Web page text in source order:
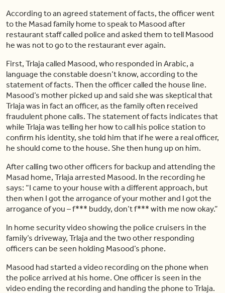
According to an agreed statement of facts, the officer went
to the Masad family home to speak to Masood after
restaurant staff called police and asked them to tell Masood
he was not to go to the restaurant ever again.
First, Trlaja called Masood, who responded in Arabic, a
language the constable doesn’t know, according to the
statement of facts. Then the officer called the house line.
Masood’s mother picked up and said she was skeptical that
Trlaja was in fact an officer, as the family often received
fraudulent phone calls. The statement of facts indicates that
while Trlaja was telling her how to call his police station to
confirm his identity, she told him that if he were a real officer,
he should come to the house. She then hung up on him.
After calling two other officers for backup and attending the
Masad home, Trlaja arrested Masood. In the recording he
says: “I came to your house with a different approach, but
then when I got the arrogance of your mother and I got the
arrogance of you – f*** buddy, don’t f*** with me now okay.”
In home security video showing the police cruisers in the
family’s driveway, Trlaja and the two other responding
officers can be seen holding Masood’s phone.
Masood had started a video recording on the phone when
the police arrived at his home. One officer is seen in the
video ending the recording and handing the phone to Trlaja.